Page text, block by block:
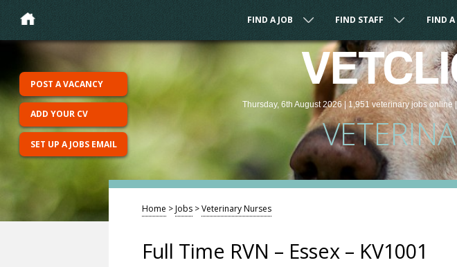
FIND A JOB FIND STAFF FIND A
Thursday, 6th August 2026 |1,951 veterinaryjobsonline
POST A VACANCY
ADD YOUR CV
SET UP A JOBS EMAIL
Home >Jobs >Veterinary Nurses
Full Time RVN – Essex – KV1001